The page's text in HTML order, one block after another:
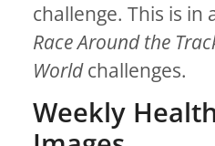
challenge. This is
Race Around the
Worldchallenges.
Weekly